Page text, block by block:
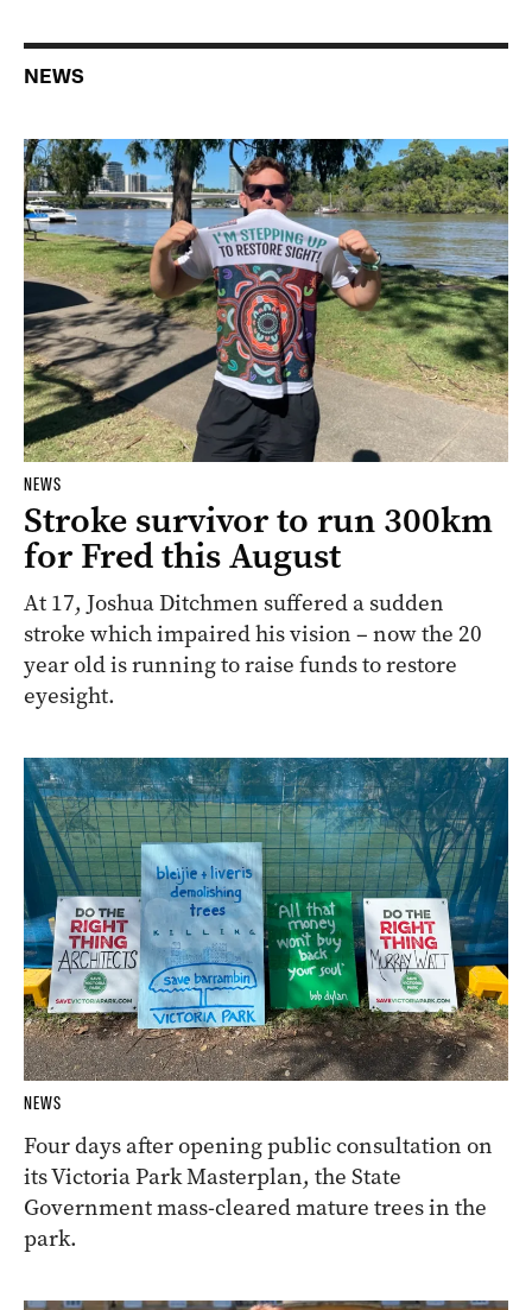
NEWS
NEWS
Stroke survivor to run 300km
for Fred this August
At 17, Joshua Ditchmen suffered a sudden
stroke which impaired his vision – now the 20
year old is running to raise funds to restore
eyesight.
NEWS
Four days after opening public consultation on
its Victoria Park Masterplan, the State
Government mass-cleared mature trees in the
park.